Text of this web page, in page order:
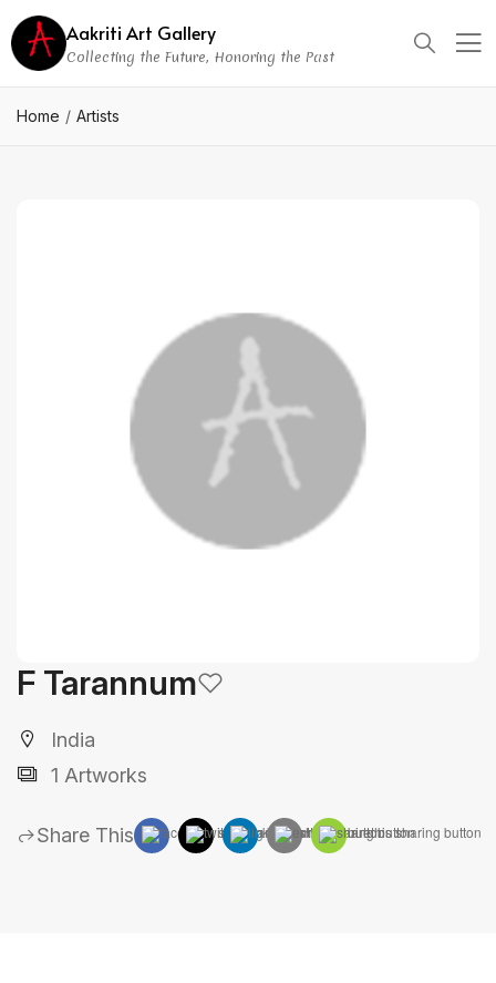
Aakriti Art Gallery
Collecting the Future, Honoring the Past
Home Artists
F Tarannum
India
1 Artworks
Share This